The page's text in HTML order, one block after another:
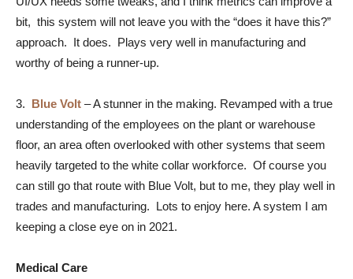
bit, this system will not leave you with the “does it have this?”
approach. It does. Plays very well in manufacturing and
worthy of being a runner-up.
3. Blue Volt –A stunner in the making. Revamped with a true
understanding of the employees on the plant or warehouse
floor, an area often overlooked with other systems that seem
heavily targeted to the white collar workforce. Of course you
can still go that route with Blue Volt, but to me, they play well in
trades and manufacturing. Lots to enjoy here. A system I am
keeping a close eye on in 2021.
Medical Care